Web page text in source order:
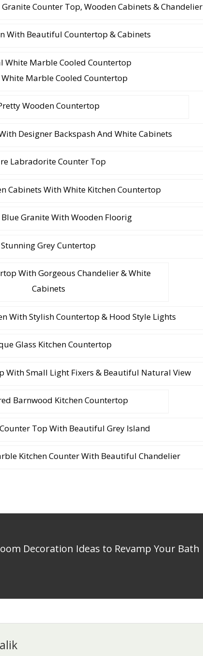
Counter Top, Wooden Cabinets & Chandelier
With Beautiful Countertop & Cabinets
Marble Cooled Countertop
Wooden Countertop
Designer Backspash And White Cabinets
Labradorite Counter Top
Cabinets With White Kitchen Countertop
Granite With Wooden Floorig
Stunning Grey Cuntertop
With Gorgeous Chandelier & White
Cabinets
With Stylish Countertop & Hood Style Lights
Glass Kitchen Countertop
With Small Light Fixers & Beautiful Natural View
Barnwood Kitchen Countertop
Top With Beautiful Grey Island
Kitchen Counter With Beautiful Chandelier
Decoration Ideas to Revamp Your Bath